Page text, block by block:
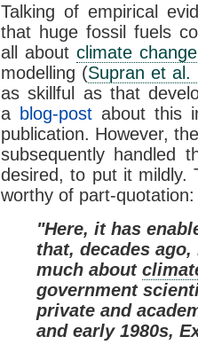
Talking of empirical
that huge fossil fuels
all about climate change
modelling (Supran et al.
as skillful as that
a blog-postabout this
publication. However,
subsequently handled
desired, to put it mildly.
worthy of part-quotation:
"Here, it has
that, decades
much about
government
private and
and early 1980s,